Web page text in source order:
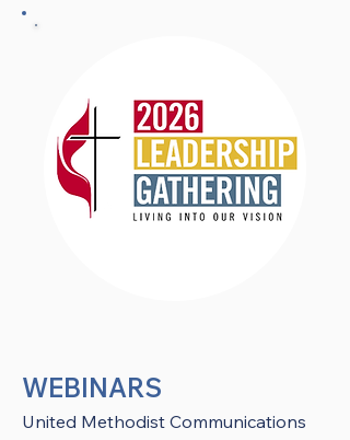
WEBINARS
United Methodist Communications